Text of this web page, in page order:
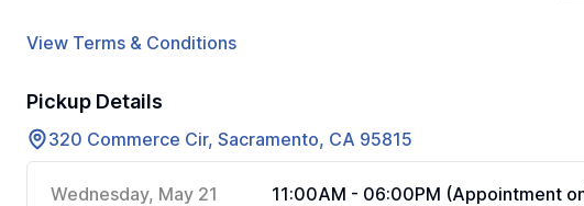
View Terms & Conditions
Pickup Details
320 Commerce Cir, Sacramento, CA 95815
Wednesday, May 21
11:00AM - 06:00PM (Appointment